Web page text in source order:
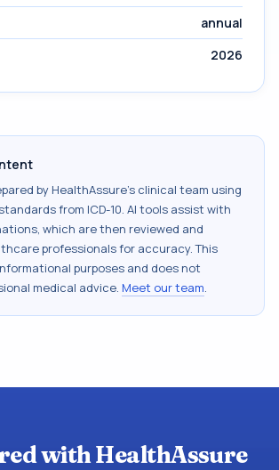
annual
2026
by HealthAssure's clinical team using
from ICD-10. AI tools assist with
which are then reviewed and
professionals for accuracy. This
purposes and does not
medical advice. Meet our team.
with HealthAssure